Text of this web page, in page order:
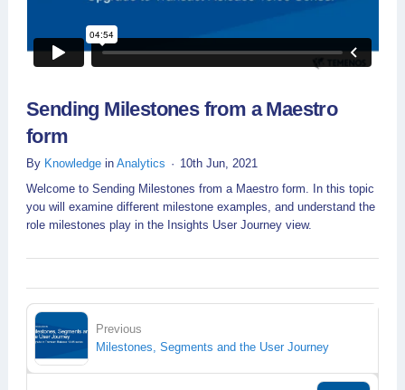
Sending Milestones from a Maestro
form
By Knowledge in Analytics
10th Jun, 2021
Welcome to Sending Milestones from a Maestro form. In this topic
you will examine different milestone examples, and understand the
role milestones play in the Insights User Journey view.
Previous
Milestones, Segments and the User Journey